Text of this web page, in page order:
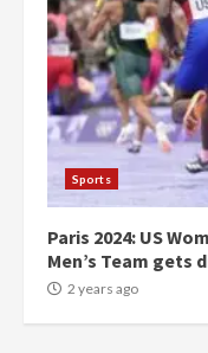
Sports
Paris 2024: US
Men’s Team gets
2 years ago
6